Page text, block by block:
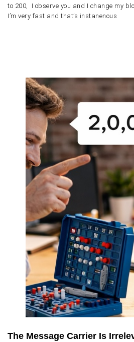
to 200,
I observe you and I change my
I’m very fast and that’s instanenous
The Message Carrier Is